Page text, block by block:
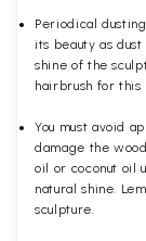
Periodical
its beauty as
shine of the
hairbrush for this
You must avoid
damage the
oil or coconut oil
natural shine.
sculpture.